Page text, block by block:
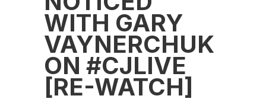
WITH GARY
VAYNERCHUK
ON #CJLIVE
[RE-WATCH]